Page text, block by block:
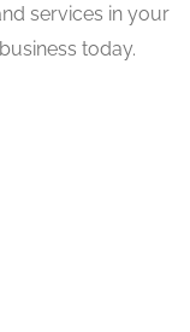
services in your
today.